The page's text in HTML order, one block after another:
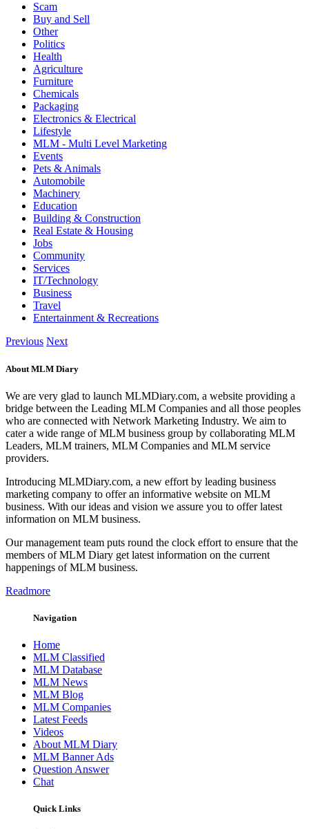
Scam
Buy and Sell
Other
Politics
Health
Agriculture
Furniture
Chemicals
Packaging
Electronics & Electrical
Lifestyle
MLM - Multi Level Marketing
Events
Pets & Animals
Automobile
Machinery
Education
Building & Construction
Real Estate & Housing
Jobs
Community
Services
IT/Technology
Business
Travel
Entertainment & Recreations
Previous Next
About MLM Diary
We are very glad to launch MLMDiary.com, a website providing a
bridge between the Leading MLM Companies and all those peoples
who are connected with Network Marketing Industry. We aim to
cater a wide range of MLM business group by collaborating MLM
Leaders, MLM trainers, MLM Companies and MLM service
providers.
Introducing MLMDiary.com, a new effort by leading business
marketing company to offer an informative website on MLM
business. With our ideas and vision we assure you to offer latest
information on MLM business.
Our management team puts round the clock effort to ensure that the
members of MLM Diary get latest information on the current
happenings of MLM business.
Readmore
Navigation
Home
MLM Classified
MLM Database
MLM News
MLM Blog
MLM Companies
Latest Feeds
Videos
About MLM Diary
MLM Banner Ads
Question Answer
Chat
Quick Links